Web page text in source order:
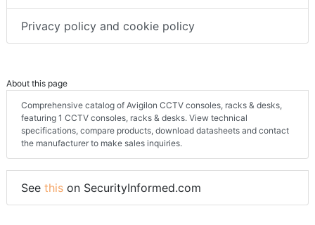
Privacy policy and cookie policy
About this page
Comprehensive catalog of Avigilon CCTV consoles, racks & desks,
featuring 1 CCTV consoles, racks & desks. View technical
specifications, compare products, download datasheets and contact
the manufacturer to make sales inquiries.
See this on SecurityInformed.com